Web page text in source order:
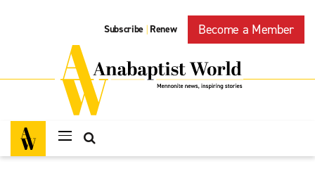
Subscribe | Renew Become a Member